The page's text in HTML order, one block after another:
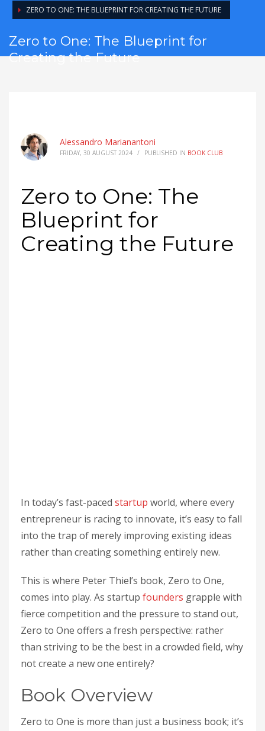
ZERO TO ONE: THE BLUEPRINT FOR CREATING THE FUTURE
Zero to One: The Blueprint for
Creating the Future
Alessandro Marianantoni
FRIDAY, 30 AUGUST 2024 / PUBLISHED IN BOOK CLUB
Zero to One: The
Blueprint for
Creating the Future
In today’s fast-paced startup world, where every
entrepreneur is racing to innovate, it’s easy to fall
into the trap of merely improving existing ideas
rather than creating something entirely new.
This is where Peter Thiel’s book, Zero to One,
comes into play. As startup founders grapple with
fierce competition and the pressure to stand out,
Zero to One offers a fresh perspective: rather
than striving to be the best in a crowded field, why
not create a new one entirely?
Book Overview
Zero to One is more than just a business book; it’s